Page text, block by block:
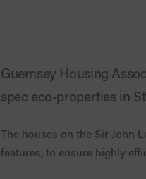
Guernsey Housing
spec eco-properties in
The houses on the Sir John
features, to ensure highly